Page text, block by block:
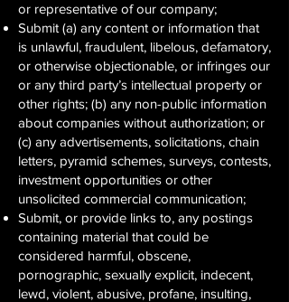
or representative of our company;
Submit (a) any content or information that
is unlawful, fraudulent, libelous, defamatory,
or otherwise objectionable, or infringes our
or any third party’s intellectual property or
other rights; (b) any non-public information
about companies without authorization; or
(c) any advertisements, solicitations, chain
letters, pyramid schemes, surveys, contests,
investment opportunities or other
unsolicited commercial communication;
Submit, or provide links to, any postings
containing material that could be
considered harmful, obscene,
pornographic, sexually explicit, indecent,
lewd, violent, abusive, profane, insulting,